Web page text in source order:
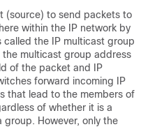
(source) to send packets to
within the IP network by
called the IP multicast group
multicast group address
of the packet and IP
forward incoming IP
that lead to the members of
of whether it is a
However, only the